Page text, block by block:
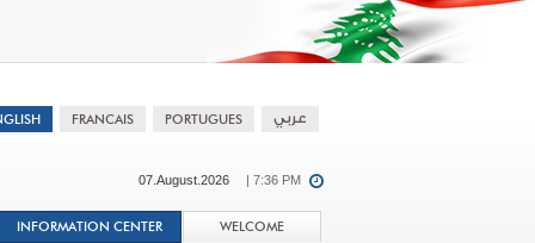
07.August.2026 | 7:36 PM
INFORMATION CENTER WELCOME